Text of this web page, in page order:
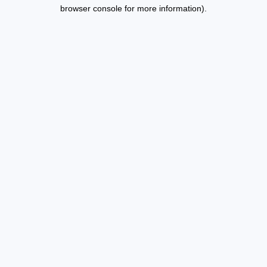
browser console for more information).